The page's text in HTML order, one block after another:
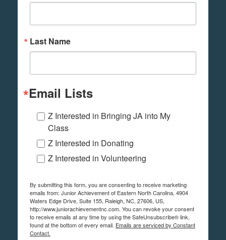
Last Name
Email Lists
Z Interested in Bringing JA into My
Class
Z Interested in Donating
Z Interested in Volunteering
By submitting this form, you are consenting to receive marketing
emails from: Junior Achievement of Eastern North Carolina, 4904
Waters Edge Drive, Suite 155, Raleigh, NC, 27606, US,
http://www.juniorachievementnc.com. You can revoke your consent
to receive emails at any time by using the SafeUnsubscribe® link,
found at the bottom of every email. Emails are serviced by Constant
Contact.